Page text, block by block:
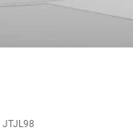
JTJL98